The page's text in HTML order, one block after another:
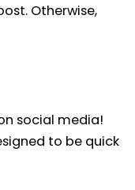
Otherwise,
social media!
to be quick